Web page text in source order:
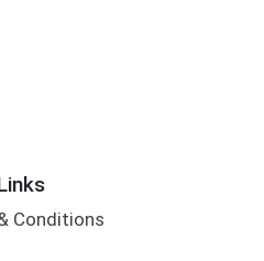
Conditions